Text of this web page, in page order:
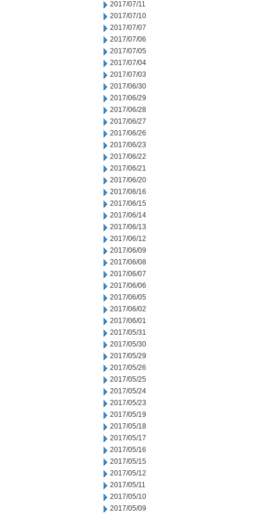
2017/07/11
2017/07/10
2017/07/07
2017/07/06
2017/07/05
2017/07/04
2017/07/03
2017/06/30
2017/06/29
2017/06/28
2017/06/27
2017/06/26
2017/06/23
2017/06/22
2017/06/21
2017/06/20
2017/06/16
2017/06/15
2017/06/14
2017/06/13
2017/06/12
2017/06/09
2017/06/08
2017/06/07
2017/06/06
2017/06/05
2017/06/02
2017/06/01
2017/05/31
2017/05/30
2017/05/29
2017/05/26
2017/05/25
2017/05/24
2017/05/23
2017/05/19
2017/05/18
2017/05/17
2017/05/16
2017/05/15
2017/05/12
2017/05/11
2017/05/10
2017/05/09